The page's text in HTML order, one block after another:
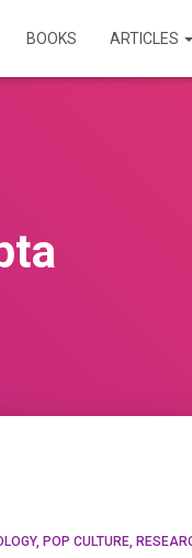
BOOKS ARTICLES
POP CULTURE